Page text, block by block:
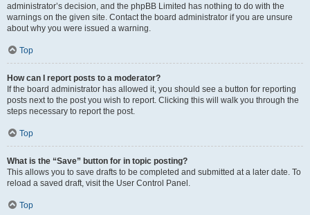
administrator’s decision, and the phpBB Limited has nothing to do with the
warnings on the given site. Contact the board administrator if you are unsure
about why you were issued a warning.
Top
How can I report posts to a moderator?
If the board administrator has allowed it, you should see a button for reporting
posts next to the post you wish to report. Clicking this will walk you through the
steps necessary to report the post.
Top
What is the “Save” button for in topic posting?
This allows you to save drafts to be completed and submitted at a later date. To
reload a saved draft, visit the User Control Panel.
Top